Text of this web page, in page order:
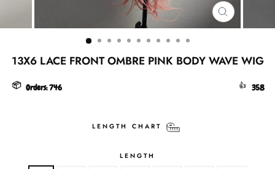
CLOSE
(ESC)
13X6 LACE FRONT OMBRE PINK BODY WAVE WIG
📦 Orders:746 👍 358
LENGTH CHART
LENGTH